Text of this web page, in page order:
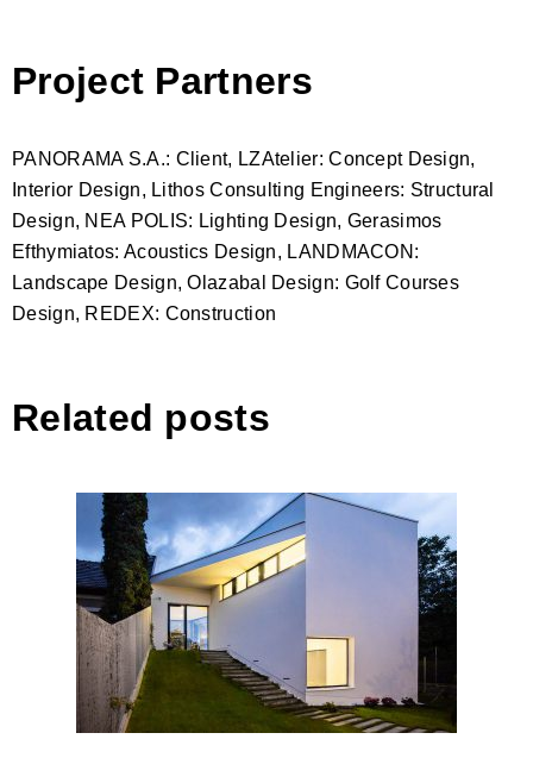
Project Partners
PANORAMA S.A.: Client, LZAtelier: Concept Design,
Interior Design, Lithos Consulting Engineers: Structural
Design, NEA POLIS: Lighting Design, Gerasimos
Efthymiatos: Acoustics Design, LANDMACON:
Landscape Design, Olazabal Design: Golf Courses
Design, REDEX: Construction
Related posts
DOJA 36, Cluj-Napoca